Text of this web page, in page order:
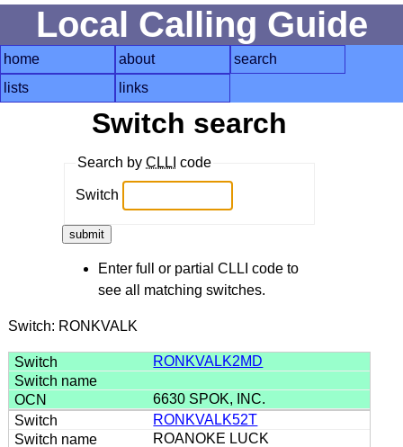
Local Calling Guide
home about
search
lists
links
Switch search
Search byCLLI code
Switch
Enter full or partial CLLI code to
see all matching switches.
Switch: RONKVALK
RONKVALK2MD
6630 SPOK, INC.
RONKVALK52T
ROANOKE LUCK